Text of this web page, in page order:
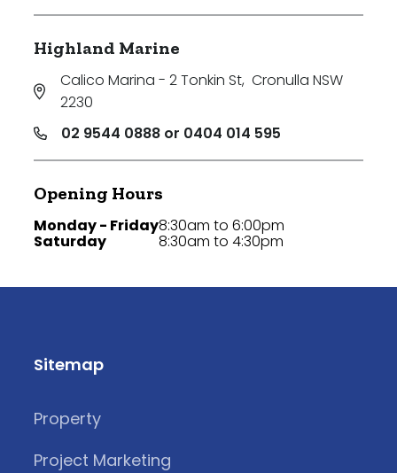
Highland Marine
Calico Marina - 2 Tonkin St, Cronulla NSW
2230
02 9544 0888 or 0404 014 595
Opening Hours
Monday - Friday
Saturday
8:30am to 6:00pm
8:30am to 4:30pm
Sitemap
Property
Project Marketing